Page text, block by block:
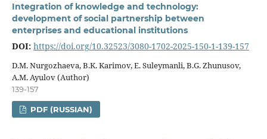
Integration of knowledge and technology:
development of social partnership between
enterprises and educational institutions
DOI: https://doi.org/10.32523/3080-1702-2025-150-1-139-157
D.M. Nurgozhaeva, B.K. Karimov, E. Suleymanli, B.G. Zhunusov,
A.M. Ayulov (Author)
139-157
PDF (RUSSIAN)